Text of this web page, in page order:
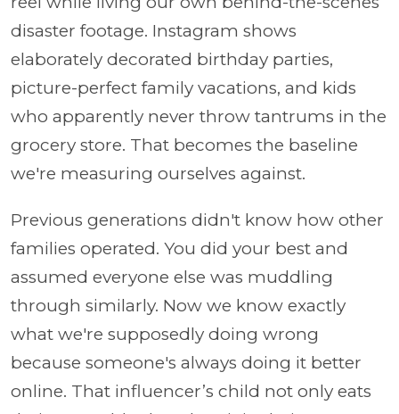
disaster footage. Instagram shows
elaborately decorated birthday parties,
picture-perfect family vacations, and kids
who apparently never throw tantrums in the
grocery store. That becomes the baseline
we're measuring ourselves against.
Previous generations didn't know how other
families operated. You did your best and
assumed everyone else was muddling
through similarly. Now we know exactly
what we're supposedly doing wrong
because someone's always doing it better
online. That influencer’s child not only eats